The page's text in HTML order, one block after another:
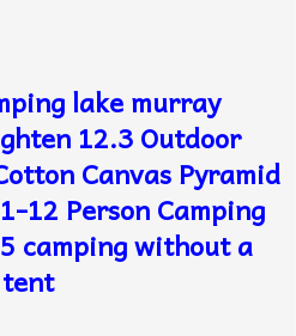
lake murray
12.3 Outdoor
Canvas Pyramid
12 Person Camping
camping without a
tent